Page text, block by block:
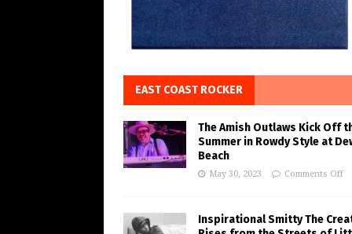
EAST COAST ROCKER
The Amish Outlaws Kick Off
Summer in Rowdy Style at
Beach
May 30, 2023 Comments Off
Inspirational Smitty The